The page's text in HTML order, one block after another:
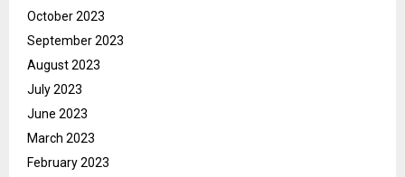
October 2023
September 2023
August 2023
July 2023
June 2023
March 2023
February 2023